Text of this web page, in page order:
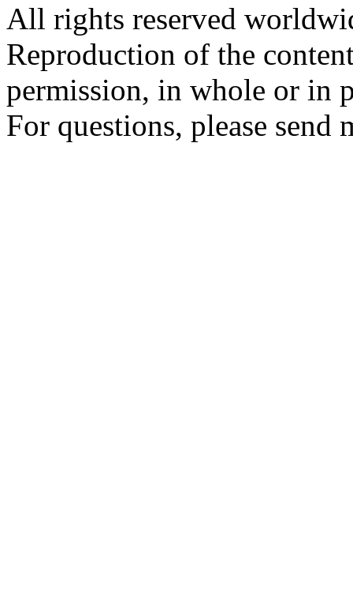
All rights reserved
Reproduction of the
permission, in whole or in
For questions, please send